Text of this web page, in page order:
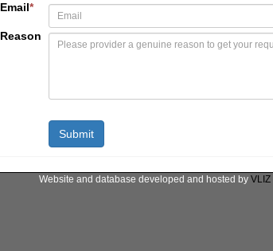
Email*
Reason
Website and database developed and hosted by VLIZ